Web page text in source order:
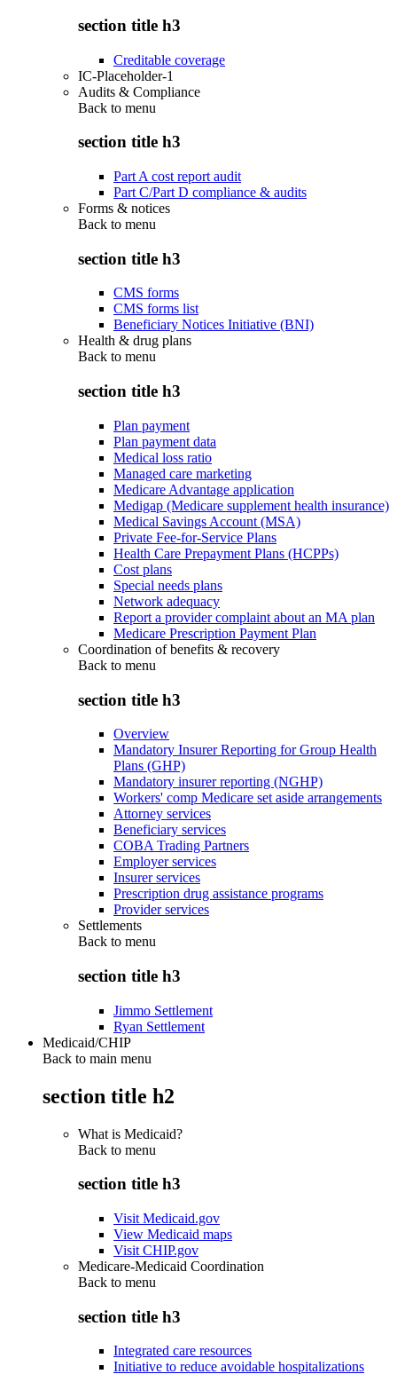
section title h3
Creditable coverage
IC-Placeholder-1
Audits & Compliance
Back to menu
section title h3
Part A cost report audit
Part C/Part D compliance & audits
Forms & notices
Back to menu
section title h3
CMS forms
CMS forms list
Beneficiary Notices Initiative (BNI)
Health & drug plans
Back to menu
section title h3
Plan payment
Plan payment data
Medical loss ratio
Managed care marketing
Medicare Advantage application
Medigap (Medicare supplement health insurance)
Medical Savings Account (MSA)
Private Fee-for-Service Plans
Health Care Prepayment Plans (HCPPs)
Cost plans
Special needs plans
Network adequacy
Report a provider complaint about an MA plan
Medicare Prescription Payment Plan
Coordination of benefits & recovery
Back to menu
section title h3
Overview
Mandatory Insurer Reporting for Group Health
Plans (GHP)
Mandatory insurer reporting (NGHP)
Workers' comp Medicare set aside arrangements
Attorney services
Beneficiary services
COBA Trading Partners
Employer services
Insurer services
Prescription drug assistance programs
Provider services
Settlements
Back to menu
section title h3
Jimmo Settlement
Ryan Settlement
Medicaid/CHIP
Back to main menu
section title h2
What is Medicaid?
Back to menu
section title h3
Visit Medicaid.gov
View Medicaid maps
Visit CHIP.gov
Medicare-Medicaid Coordination
Back to menu
section title h3
Integrated care resources
Initiative to reduce avoidable hospitalizations